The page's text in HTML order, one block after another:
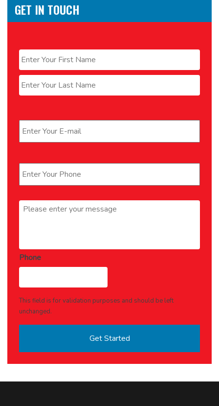
GET IN TOUCH
First
Last
Message *
Phone
This field is for validation purposes and should be left
unchanged.